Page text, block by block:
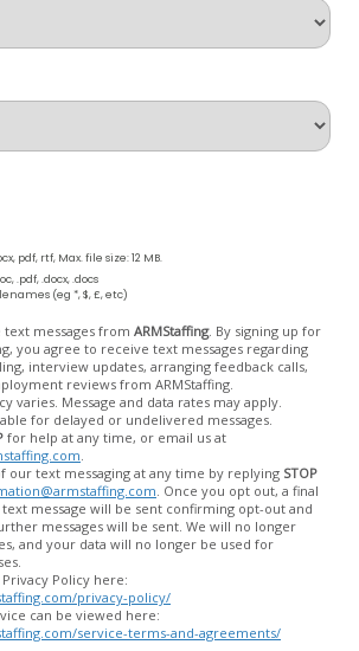
pdf, rtf, Max. file size: 12 MB.
.pdf, .docx, .docs
(eg *, $, £, etc)
messages from ARMStaffing. By signing up for
you agree to receive text messages regarding
interview updates, arranging feedback calls,
employment reviews from ARMStaffing.
varies. Message and data rates may apply.
Carriers are not liable for delayed or undelivered messages.
for help at any time, or email us at
our text messaging at any time by replying STOP
message will be sent confirming opt-out and
will be sent. We will no longer
and your data will no longer be used for
Policy here:
privacy-policy/
can be viewed here:
service-terms-and-agreements/